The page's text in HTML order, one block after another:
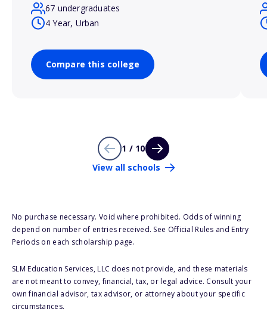
67 undergraduates
4 Year, Urban
Compare this college
1 / 10
View all schools
No purchase necessary. Void where prohibited. Odds of winning
depend on number of entries received. See Official Rules and Entry
Periods on each scholarship page.
SLM Education Services, LLC does not provide, and these materials
are not meant to convey, financial, tax, or legal advice. Consult your
own financial advisor, tax advisor, or attorney about your specific
circumstances.